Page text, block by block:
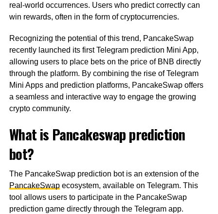
real-world occurrences. Users who predict correctly can
win rewards, often in the form of cryptocurrencies.
Recognizing the potential of this trend, PancakeSwap
recently launched its first Telegram prediction Mini App,
allowing users to place bets on the price of BNB directly
through the platform. By combining the rise of Telegram
Mini Apps and prediction platforms, PancakeSwap offers
a seamless and interactive way to engage the growing
crypto community.
What is Pancakeswap prediction
bot?
The PancakeSwap prediction bot is an extension of the
PancakeSwapecosystem, available on Telegram. This
tool allows users to participate in the PancakeSwap
prediction game directly through the Telegram app.